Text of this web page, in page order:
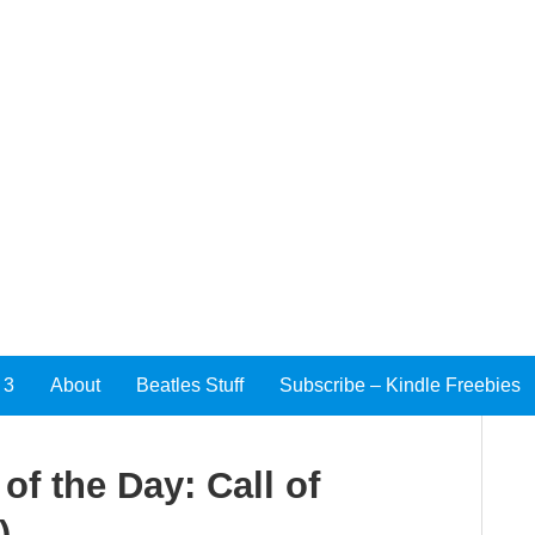
3 About Beatles Stuff Subscribe – Kindle Freebies
the Day: Call of